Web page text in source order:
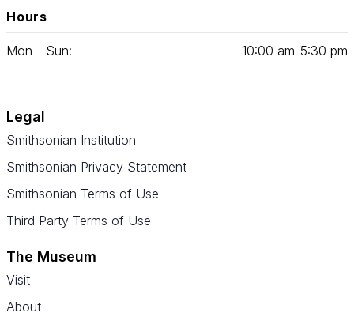
Hours
Mon - Sun: 10:00 am‑5:30 pm
Legal
Smithsonian Institution
Smithsonian Privacy Statement
Smithsonian Terms of Use
Third Party Terms of Use
The Museum
Visit
About